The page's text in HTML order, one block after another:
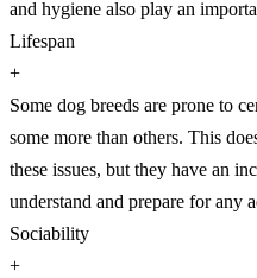
and hygiene also play an
Lifespan
+
Some dog breeds are prone to
some more than others. This
these issues, but they have an
understand and prepare for any
Sociability
+